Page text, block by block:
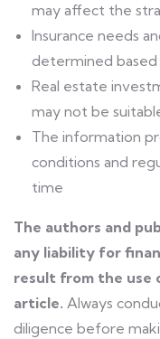
may affect the
Insurance needs
determined based
Real estate
may not be
The information
conditions and
time
The authors and
any liability for
result from the use
article. Always
diligence before